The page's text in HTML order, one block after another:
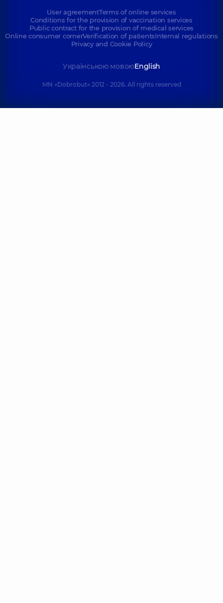
User agreementTerms of online services
Conditions for the provision of vaccination services
Public contract for the provision of medical services
Online consumer cornerVerification of patientsInternal regulations
Privacy and Cookie Policy
Українською мовоюEnglish
MN «Dobrobut» 2012 - 2026. All rights reserved